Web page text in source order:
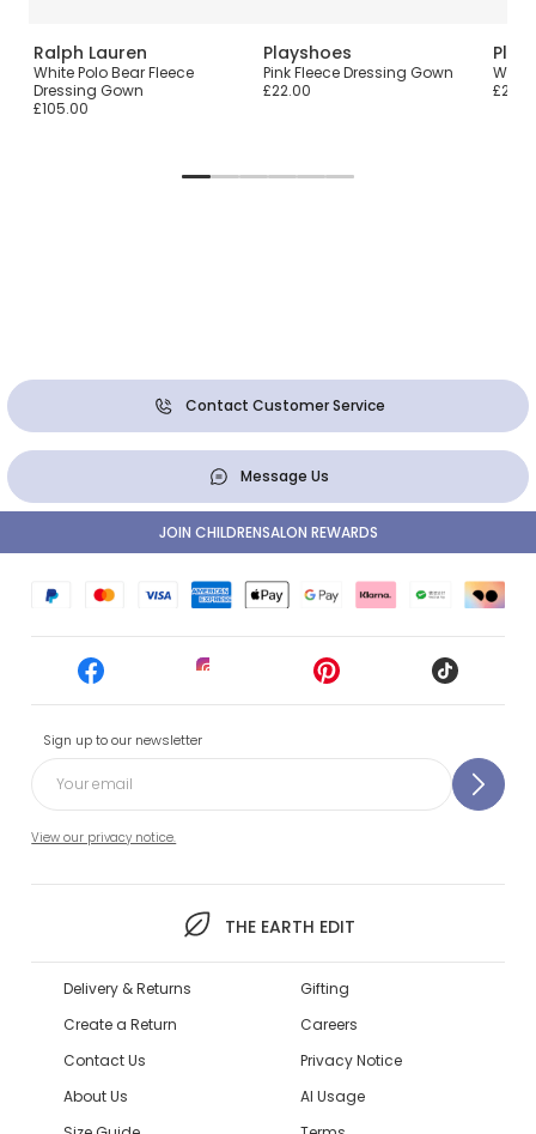
Ralph Lauren
White Polo Bear Fleece
Dressing Gown
£105.00
Playshoes
Pink Fleece Dressing Gown
£22.00
Contact Customer Service
Message Us
Sign up to our newsletter
View our privacy notice.
THE EARTH EDIT
JOIN CHILDRENSALON REWARDS
Delivery & Returns
Create a Return
Contact Us
About Us
Gifting
Careers
Privacy Notice
AI Usage